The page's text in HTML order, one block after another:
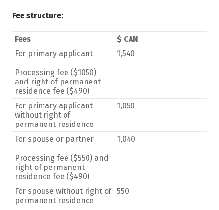
Fee structure:
Fees
$ CAN
For primary applicant
Processing fee ($1050)
and right of permanent
residence fee ($490)
1,540
For primary applicant
without right of
permanent residence
1,050
For spouse or partner
Processing fee ($550) and
right of permanent
residence fee ($490)
1,040
For spouse without right of
permanent residence
550